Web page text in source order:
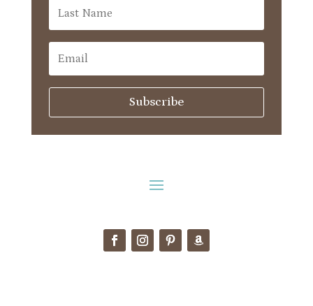
Subscribe